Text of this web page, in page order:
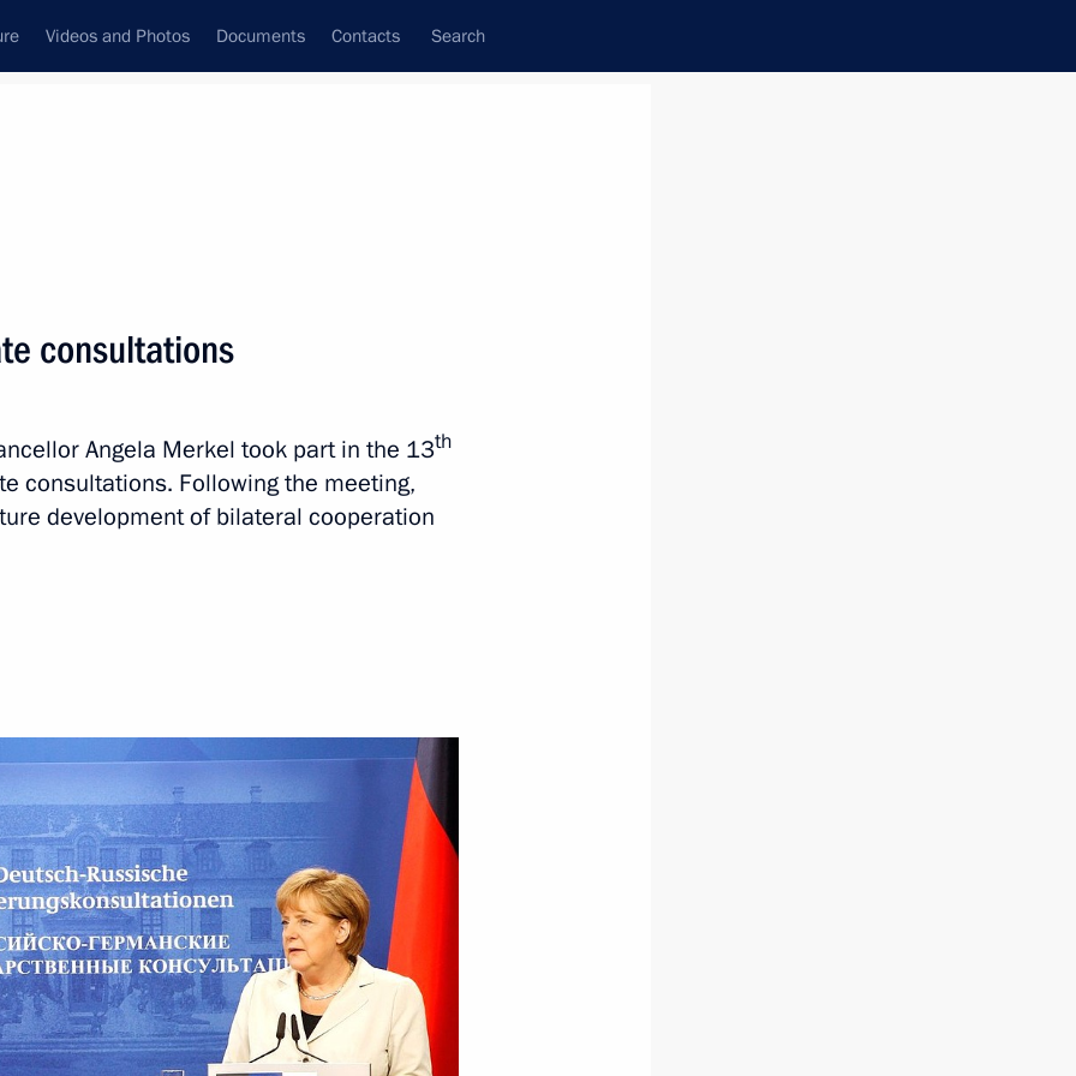
Videos and Photos Documents Contacts Search
Next
Forum
International Documentary,
consultations
Angela Merkel took part in the 13th
consultations. Following the meeting,
development of bilateral cooperation